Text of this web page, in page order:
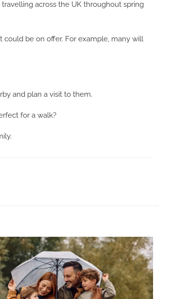
travelling across the UK throughout spring
could be on offer. For example, many will
and plan a visit to them.
for a walk?